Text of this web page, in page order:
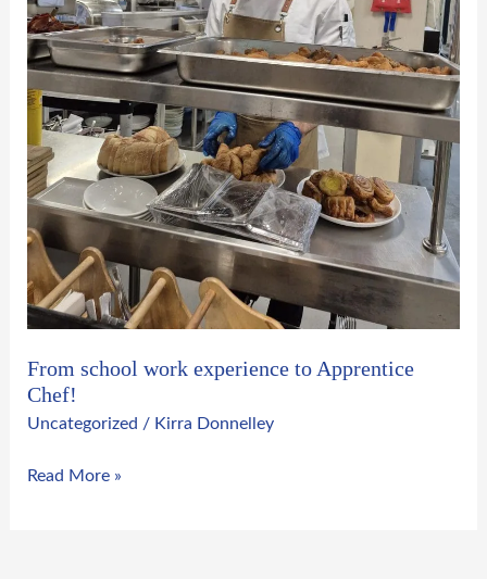
From school work experience to Apprentice
Chef!
Uncategorized / Kirra Donnelley
Read More »